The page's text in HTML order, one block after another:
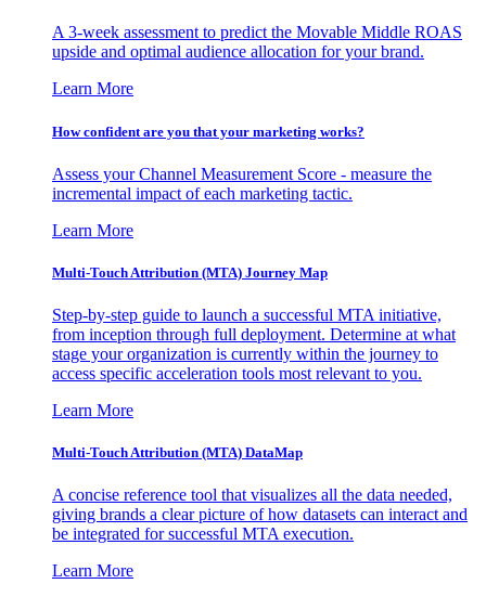
A 3-week assessment to predict the Movable Middle ROAS
upside and optimal audience allocation for your brand.
Learn More
How confident are you that your marketing works?
Assess your Channel Measurement Score - measure the
incremental impact of each marketing tactic.
Learn More
Multi-Touch Attribution (MTA) Journey Map
Step-by-step guide to launch a successful MTA initiative,
from inception through full deployment. Determine at what
stage your organization is currently within the journey to
access specific acceleration tools most relevant to you.
Learn More
Multi-Touch Attribution (MTA) DataMap
A concise reference tool that visualizes all the data needed,
giving brands a clear picture of how datasets can interact and
be integrated for successful MTA execution.
Learn More